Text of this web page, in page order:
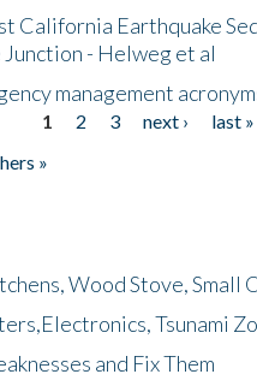
California Earthquake
- Helweg et al
management
1 2 3 next ›
last »
»
Wood Stove, Small
Tsunami
and Fix Them